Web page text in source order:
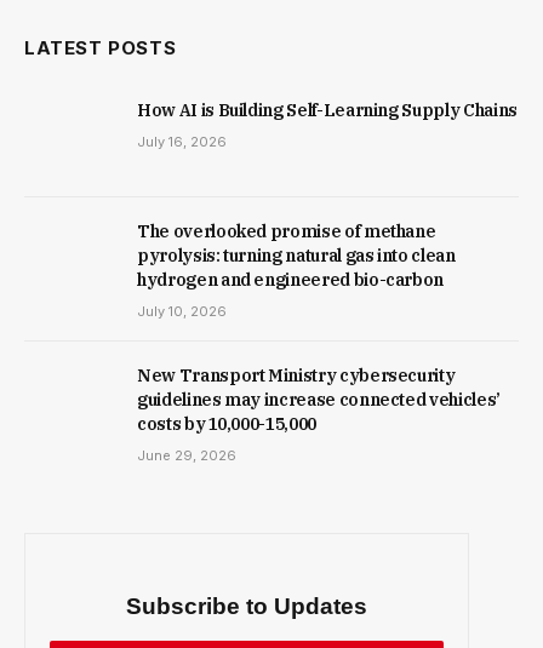
LATEST POSTS
How AI is Building Self-Learning Supply Chains
July 16, 2026
The overlooked promise of methane
pyrolysis: turning natural gas into clean
hydrogen and engineered bio-carbon
July 10, 2026
New Trans­port Min­istry cyber­se­cur­ity
guidelines may increase con­nec­ted vehicles’
costs by ₹10,000-15,000
June 29, 2026
Subscribe to Updates